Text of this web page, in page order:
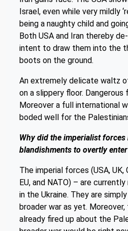
Israel, even while very mildly
being a naughty child and
Both USA and Iran thereby
intent to draw them into the
boots on the ground.
An extremely delicate waltz
on a slippery floor. Dangerous
Moreover a full international
boded well for the
Why did the imperialist forces
blandishments to overtly
The imperial forces (USA, UK,
EU, and NATO) – are
in the Ukraine. They are
broader war as yet.
already fired up about the